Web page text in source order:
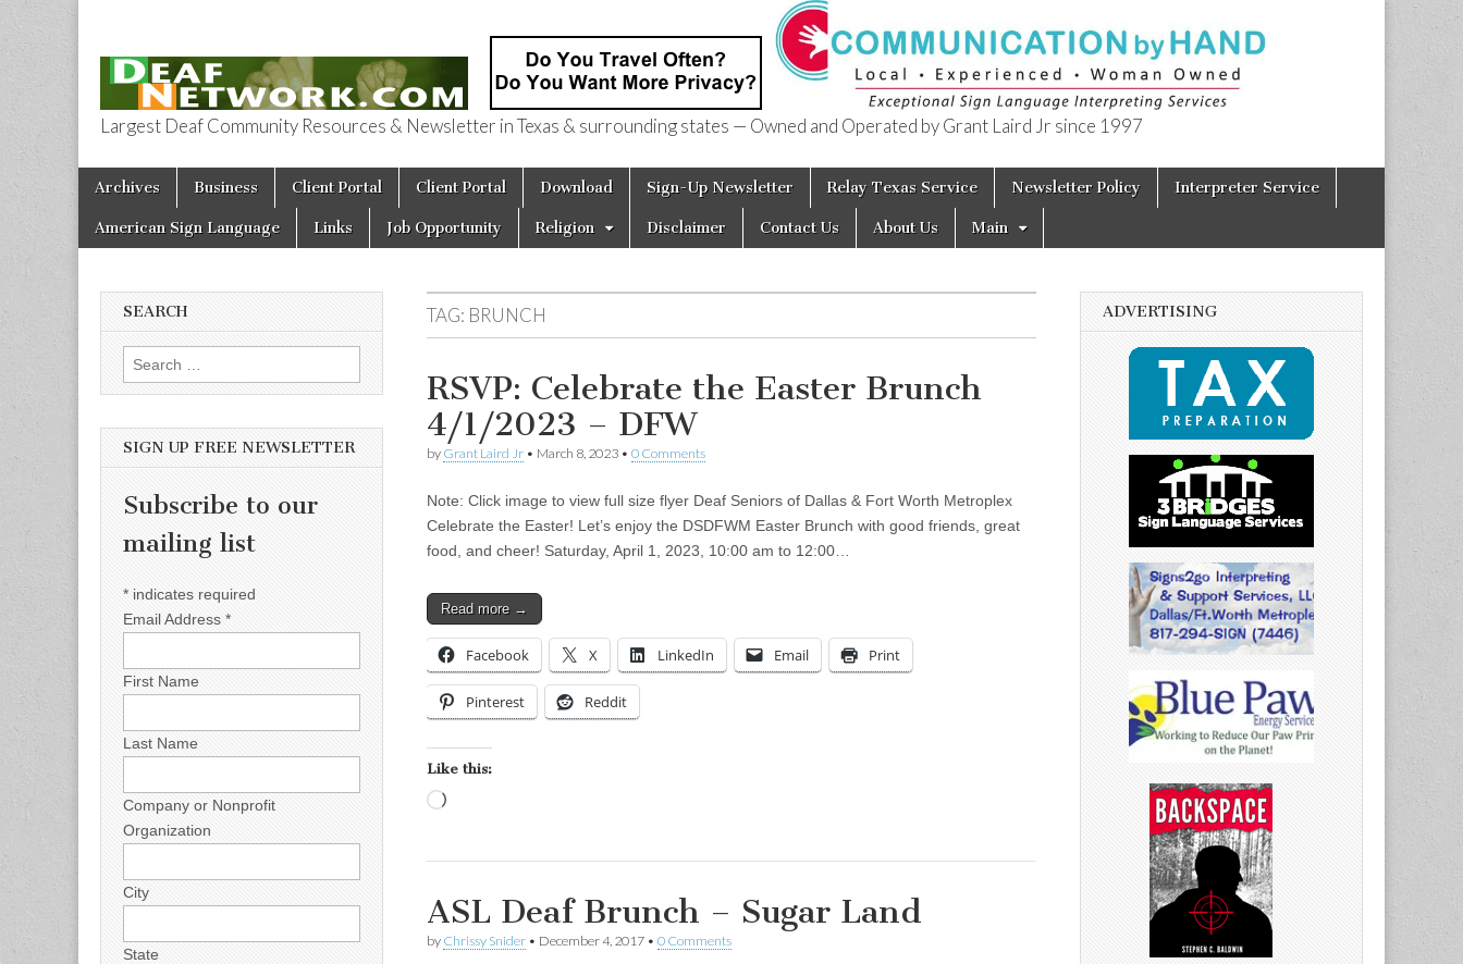
Deaf Network of Texas
Largest Deaf Community Resources & Newsletter in Texas & surrounding states — Owned and Operated by Grant Laird Jr since 1997
Main menu
Skip to content
Archives Business Client Portal Client Portal Download Sign-Up Newsletter Relay Texas Service Newsletter Policy Interpreter Service
American Sign Language Links Job Opportunity Religion Disclaimer Contact Us About Us Main
TAG: BRUNCH
RSVP: Celebrate the Easter Brunch
4/1/2023 – DFW
by Grant Laird Jr • March 8, 2023 • 0 Comments
Note: Click image to view full size flyer Deaf Seniors of Dallas & Fort Worth Metroplex
Celebrate the Easter! Let’s enjoy the DSDFWM Easter Brunch with good friends, great
food, and cheer! Saturday, April 1, 2023, 10:00 am to 12:00…
Read more →
Facebook X LinkedIn Email Print
Pinterest Reddit
Like this:
ASL Deaf Brunch – Sugar Land
by Chrissy Snider • December 4, 2017 • 0 Comments
SEARCH
Search for:
SIGN UP FREE NEWSLETTER
Subscribe to our
mailing list
* indicates required
Email Address *
First Name
Last Name
Company or Nonprofit
Organization
City
State
ADVERTISING